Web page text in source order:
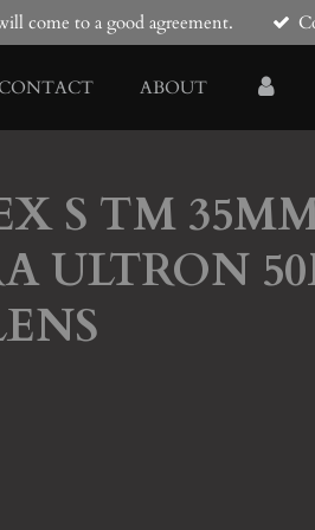
come to a good agreement.
ABOUT
S TM
ULTRON